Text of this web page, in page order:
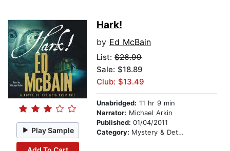
Play Sample
Hark!
by Ed McBain
List: $26.99
Sale: $18.89
Club: $13.49
Unabridged: 11 hr 9 min
Narrator: Michael Arkin
Published: 01/04/2011
Category: Mystery & Detective